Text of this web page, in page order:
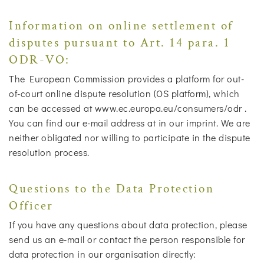
Information on online settlement of
disputes pursuant to Art. 14 para. 1
ODR-VO:
The European Commission provides a platform for out-
of-court online dispute resolution (OS platform), which
can be accessed at www.ec.europa.eu/consumers/odr .
You can find our e-mail address at in our imprint. We are
neither obligated nor willing to participate in the dispute
resolution process.
Questions to the Data Protection
Officer
If you have any questions about data protection, please
send us an e-mail or contact the person responsible for
data protection in our organisation directly: